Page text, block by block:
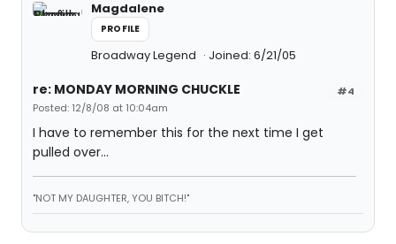
Magdalene
PROFILE
Broadway Legend Joined: 6/21/05
#4
re: MONDAY MORNING CHUCKLE
Posted: 12/8/08 at 10:04am
I have to remember this for the next time I get
pulled over...
"NOT MY DAUGHTER, YOU BITCH!"